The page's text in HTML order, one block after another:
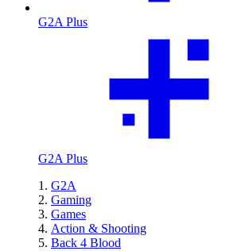
G2A Plus
G2A Plus
G2A
Gaming
Games
Action & Shooting
Back 4 Blood